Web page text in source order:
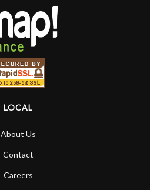
LOCAL
About Us
Contact
Careers